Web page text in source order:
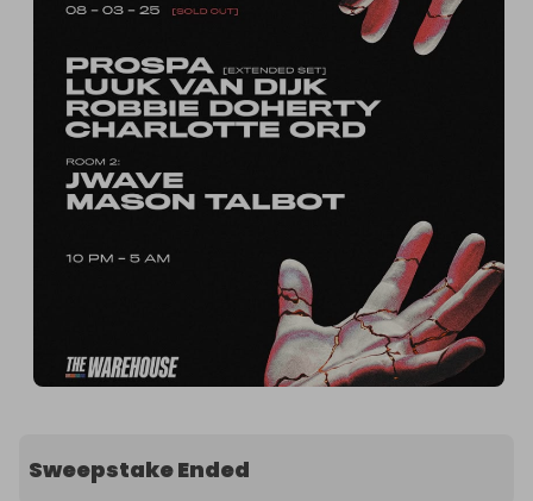
Sweepstake Ended